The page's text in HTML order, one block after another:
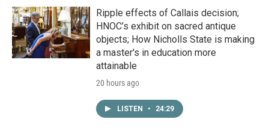
Ripple effects of Callais decision;
HNOC’s exhibit on sacred antique
objects; How Nicholls State is making
a master's in education more
attainable
20 hours ago
LISTEN • 24:29